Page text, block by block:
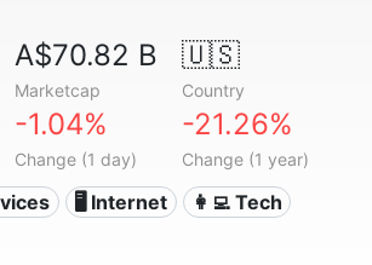
A$70.82 B
Marketcap
🇺🇸
Country
-1.04%
Change (1 day)
-21.26%
Change (1 year)
🖥️ Internet
👩‍💻 Tech